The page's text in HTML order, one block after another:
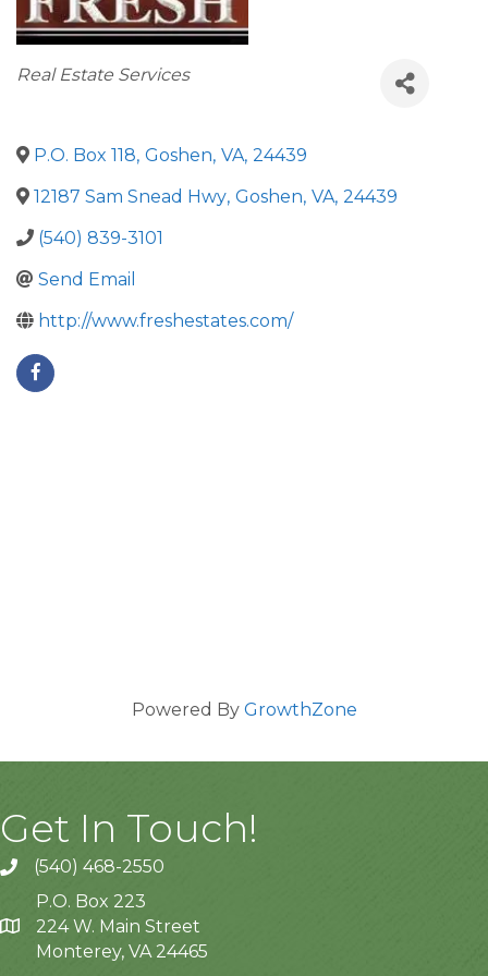
Categories
Real Estate Services
P.O. Box 118, Goshen, VA, 24439
12187 Sam Snead Hwy, Goshen, VA, 24439
(540) 839-3101
Send Email
http://www.freshestates.com/
Powered By GrowthZone
Get In Touch!
(540) 468-2550
P.O. Box 223
224 W. Main Street
Monterey, VA 24465